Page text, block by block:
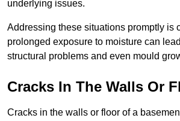
underlying issues.
Addressing these situations promptly is
prolonged exposure to moisture can
structural problems and even mould
Cracks In The Walls Or
Cracks in the walls or floor of a